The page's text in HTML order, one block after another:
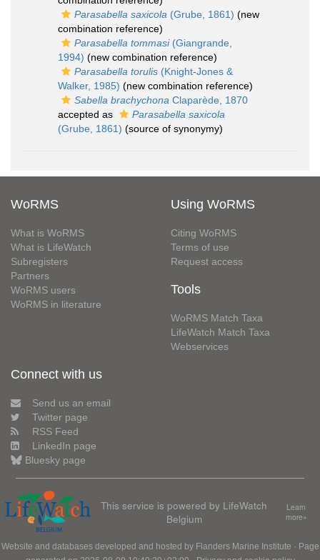
Parasabella saxicola (Grube, 1861) (new
combination reference)
Parasabella tommasi(Giangrande,
1994) (new combination reference)
Parasabella torulis (Knight-Jones &
Walker, 1985) (new combination reference)
Sabella brachychona Claparède, 1870
accepted as
Parasabella saxicola
(Grube, 1861) (source of synonymy)
WoRMS
What is WoRMS
What is LifeWatch
Subregisters
Partners
WoRMS users
WoRMS in literature
Using WoRMS
Citing WoRMS
Terms of use
Request access
Tools
WoRMS Match Taxa
LifeWatch Match Taxa
Webservices
Connect with us
Send us an email
Twitter page
RSS Feed
LinkedIn page
Bluesky page
This service is powered by LifeWatch
Belgium
Learn
more»
Website and databases developed and hosted by Flanders Marine Institute · Page